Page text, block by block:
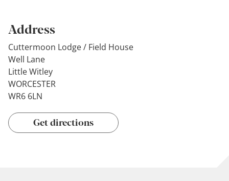
Address
Cuttermoon Lodge / Field House
Well Lane
Little Witley
WORCESTER
WR6 6LN
Get directions